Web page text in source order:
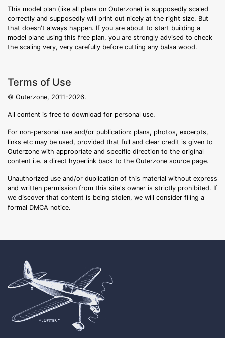
This model plan (like all plans on Outerzone) is supposedly scaled
correctly and supposedly will print out nicely at the right size. But
that doesn't always happen. If you are about to start building a
model plane using this free plan, you are strongly advised to check
the scaling very, very carefully before cutting any balsa wood.
Terms of Use
© Outerzone, 2011-2026.
All content is free to download for personal use.
For non-personal use and/or publication: plans, photos, excerpts,
links etc may be used, provided that full and clear credit is given to
Outerzone with appropriate and specific direction to the original
content i.e. a direct hyperlink back to the Outerzone source page.
Unauthorized use and/or duplication of this material without express
and written permission from this site's owner is strictly prohibited. If
we discover that content is being stolen, we will consider filing a
formal DMCA notice.